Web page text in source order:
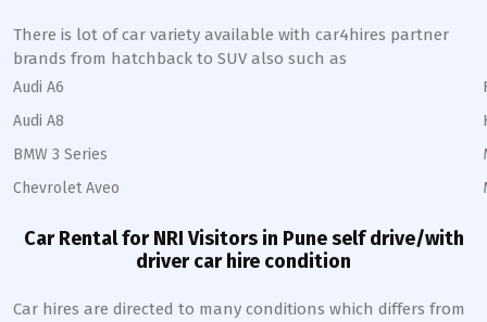
There is lot of car variety available with car4hires partner
brands from hatchback to SUV also such as
Audi A6
Audi A8
BMW 3 Series
Chevrolet Aveo
Car Rental for NRI Visitors in Puneself drive/with
driver car hire condition
Car hires are directed to many conditions which differs from